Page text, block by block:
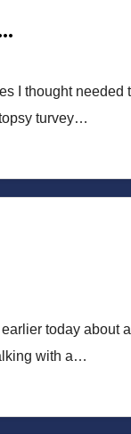
I thought
turvey…
today about
with a…